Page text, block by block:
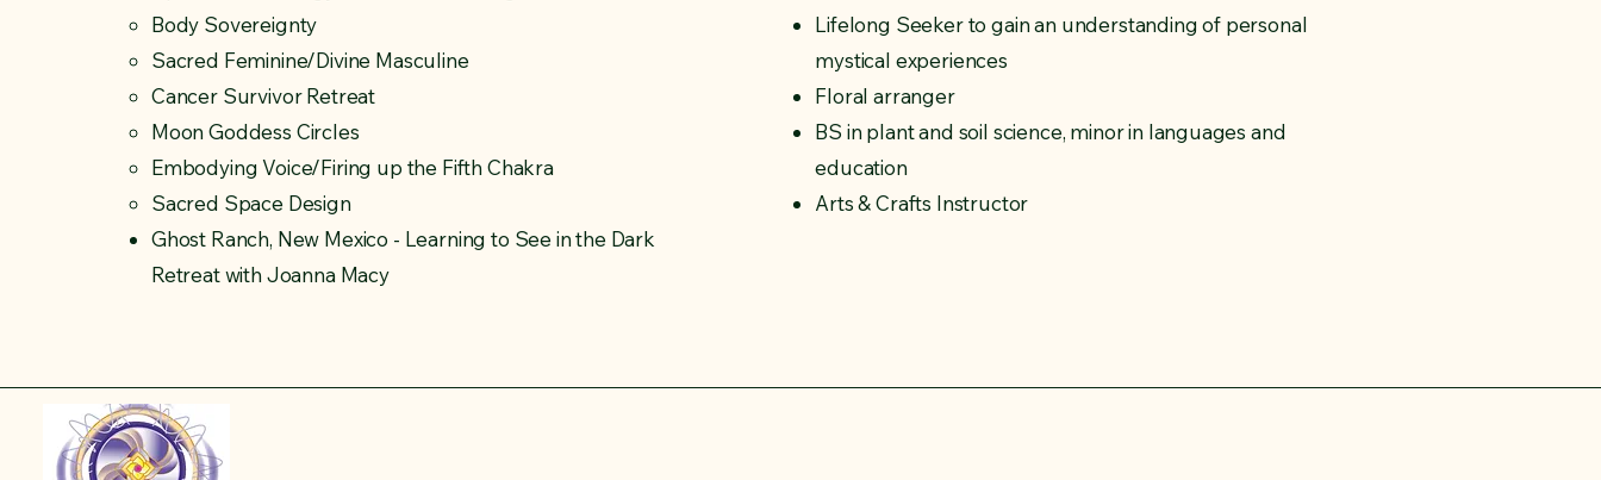
Body Sovereignty
Sacred Feminine/Divine Masculine
Cancer Survivor Retreat
Moon Goddess Circles
Embodying Voice/Firing up the Fifth Chakra
Sacred Space Design
Ghost Ranch, New Mexico - Learning to See in the Dark
Retreat with Joanna Macy
Lifelong Seeker to gain an understanding of personal
mystical experiences
Floral arranger
BS in plant and soil science, minor in languages and
education
Arts & Crafts Instructor